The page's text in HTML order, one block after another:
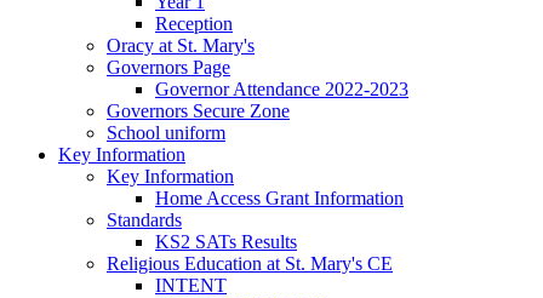
Reception
Oracy at St. Mary's
Governors Page
Governor Attendance 2022-2023
Governors Secure Zone
School uniform
Key Information
Key Information
Home Access Grant Information
Standards
KS2 SATs Results
Religious Education at St. Mary's CE
INTENT